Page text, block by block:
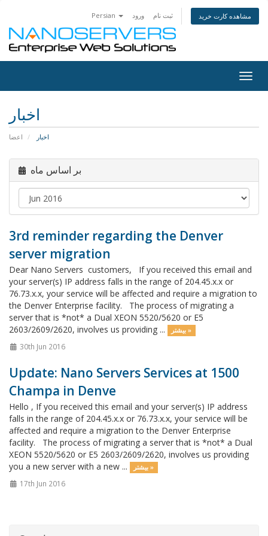
Persian ورود ثبت نام مشاهده کارت خرید
اخبار
اعضا اخبار
بر اساس ماه
3rd reminder regarding the Denver
server migration
Dear Nano Servers customers, If you received this email and
your server(s) IP address falls in the range of 204.45.x.x or
76.73.x.x, your service will be affected and require a migration to
the Denver Enterprise facility. The process of migrating a
server that is *not* a Dual XEON 5520/5620 or E5
2603/2609/2620, involves us providing ...
بیشتر »
30th Jun 2016
Update: Nano Servers Services at 1500
Champa in Denve
Hello , If you received this email and your server(s) IP address
falls in the range of 204.45.x.x or 76.73.x.x, your service will be
affected and require a migration to the Denver Enterprise
facility. The process of migrating a server that is *not* a Dual
XEON 5520/5620 or E5 2603/2609/2620, involves us providing
you a new server with a new ...
بیشتر »
17th Jun 2016